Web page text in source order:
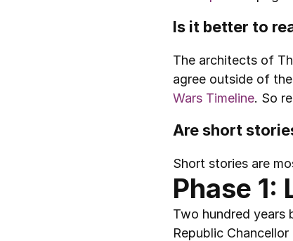
Is it better to
The architects of
agree outside of
Wars Timeline. So
Are short
Short stories are
Phase 1:
Two hundred years
Republic